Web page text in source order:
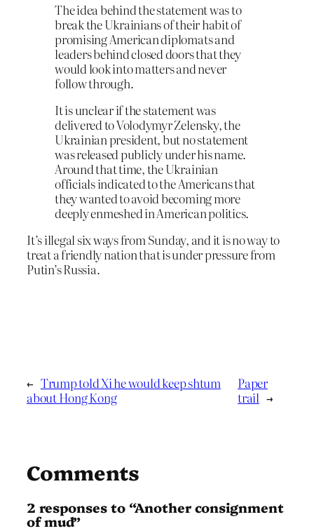
The idea behind the statement was to
break the Ukrainians of their habit of
promising American diplomats and
leaders behind closed doors that they
would look into matters and never
follow through.
It is unclear if the statement was
delivered to Volodymyr Zelensky, the
Ukrainian president, but no statement
was released publicly under his name.
Around that time, the Ukrainian
officials indicated to the Americans that
they wanted to avoid becoming more
deeply enmeshed in American politics.
It’s illegal six ways from Sunday, and it is no way to
treat a friendly nation that is under pressure from
Putin’s Russia.
← Trump told Xi he would keep shtum
about Hong Kong
Paper
trail →
Comments
2 responses to “Another consignment
of mud”